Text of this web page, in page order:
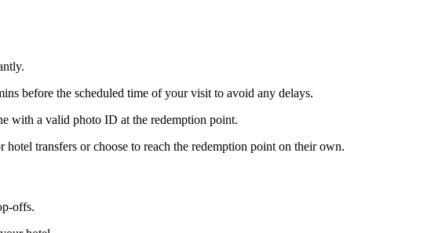
before the scheduled time of your visit to avoid any delays.
with a valid photo ID at the redemption point.
hotel transfers or choose to reach the redemption point on their own.
offs.